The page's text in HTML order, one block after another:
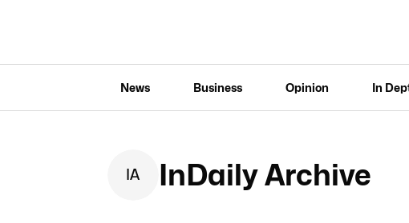
News Business Opinion In
A InDaily Archive